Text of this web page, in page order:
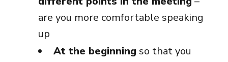
are you more comfortable speaking
up
At the beginning so that you